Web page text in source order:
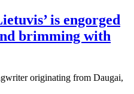
is engorged
brimming with
originating from Daugai,